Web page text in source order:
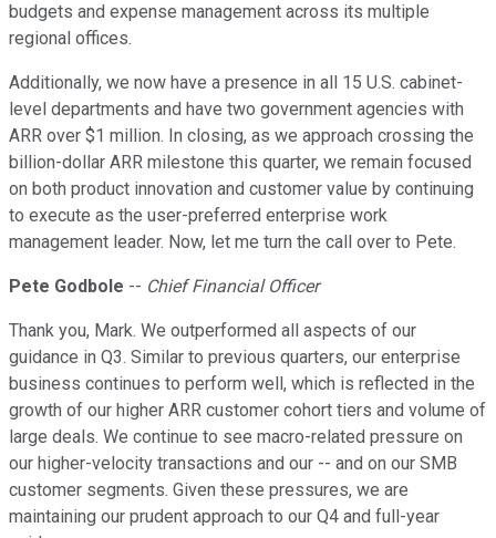
budgets and expense management across its multiple
regional offices.
Additionally, we now have a presence in all 15 U.S. cabinet-
level departments and have two government agencies with
ARR over $1 million. In closing, as we approach crossing the
billion-dollar ARR milestone this quarter, we remain focused
on both product innovation and customer value by continuing
to execute as the user-preferred enterprise work
management leader. Now, let me turn the call over to Pete.
Pete Godbole -- Chief Financial Officer
Thank you, Mark. We outperformed all aspects of our
guidance in Q3. Similar to previous quarters, our enterprise
business continues to perform well, which is reflected in the
growth of our higher ARR customer cohort tiers and volume of
large deals. We continue to see macro-related pressure on
our higher-velocity transactions and our -- and on our SMB
customer segments. Given these pressures, we are
maintaining our prudent approach to our Q4 and full-year